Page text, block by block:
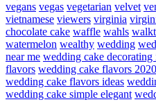
vegans vegas vegetarian velvet
vietnamese viewers virginia
chocolate cake waffle wahls
watermelon wealthy wedding
near me wedding cake decorating
flavors wedding cake flavors 2020
wedding cake flavors ideas
wedding cake simple elegant